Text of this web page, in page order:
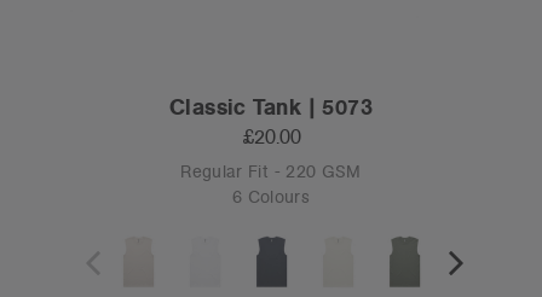
Classic Tank | 5073
£20.00
Regular Fit - 220 GSM
6 Colours